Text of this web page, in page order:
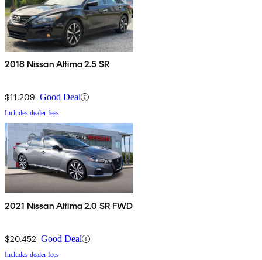
2018 Nissan Altima 2.5 SR
$11,209 Good Deal
Includes dealer fees
2021 Nissan Altima 2.0 SR FWD
$20,452 Good Deal
Includes dealer fees